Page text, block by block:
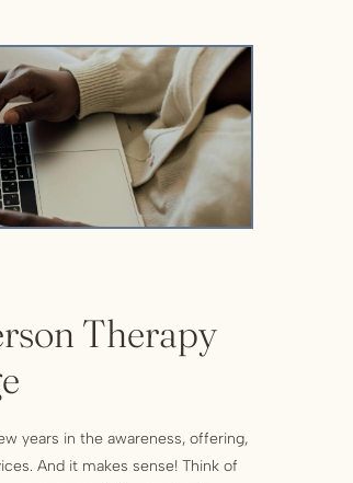
Therapy
years in the awareness, offering,
And it makes sense! Think of